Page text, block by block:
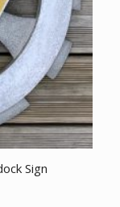
Sign